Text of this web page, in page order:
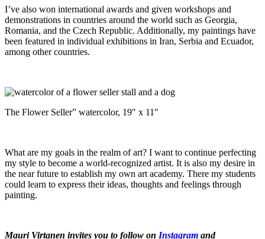
I’ve also won international awards and given workshops and
demonstrations in countries around the world such as Georgia,
Romania, and the Czech Republic. Additionally, my paintings have
been featured in individual exhibitions in Iran, Serbia and Ecuador,
among other countries.
The Flower Seller” watercolor, 19″ x 11″
What are my goals in the realm of art? I want to continue perfecting
my style to become a world-recognized artist. It is also my desire in
the near future to establish my own art academy. There my students
could learn to express their ideas, thoughts and feelings through
painting.
Mauri Virtanen invites you to follow on Instagram and